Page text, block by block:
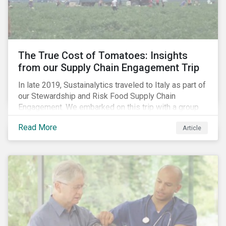
as these companies make major investments to
improve and extend their operations in the country.
The True Cost of Tomatoes: Insights
from our Supply Chain Engagement Trip
In late 2019, Sustainalytics traveled to Italy as part of
our Stewardship and Risk Food Supply Chain
Engagement. We embarked on this trip with a group
of investors and Nestlé to gain an understanding of
the working conditions in the tomato sector. The goal
of this engagement program is to address risks of
as well as remediate potential adverse labor rights
impacts.
Read More Article